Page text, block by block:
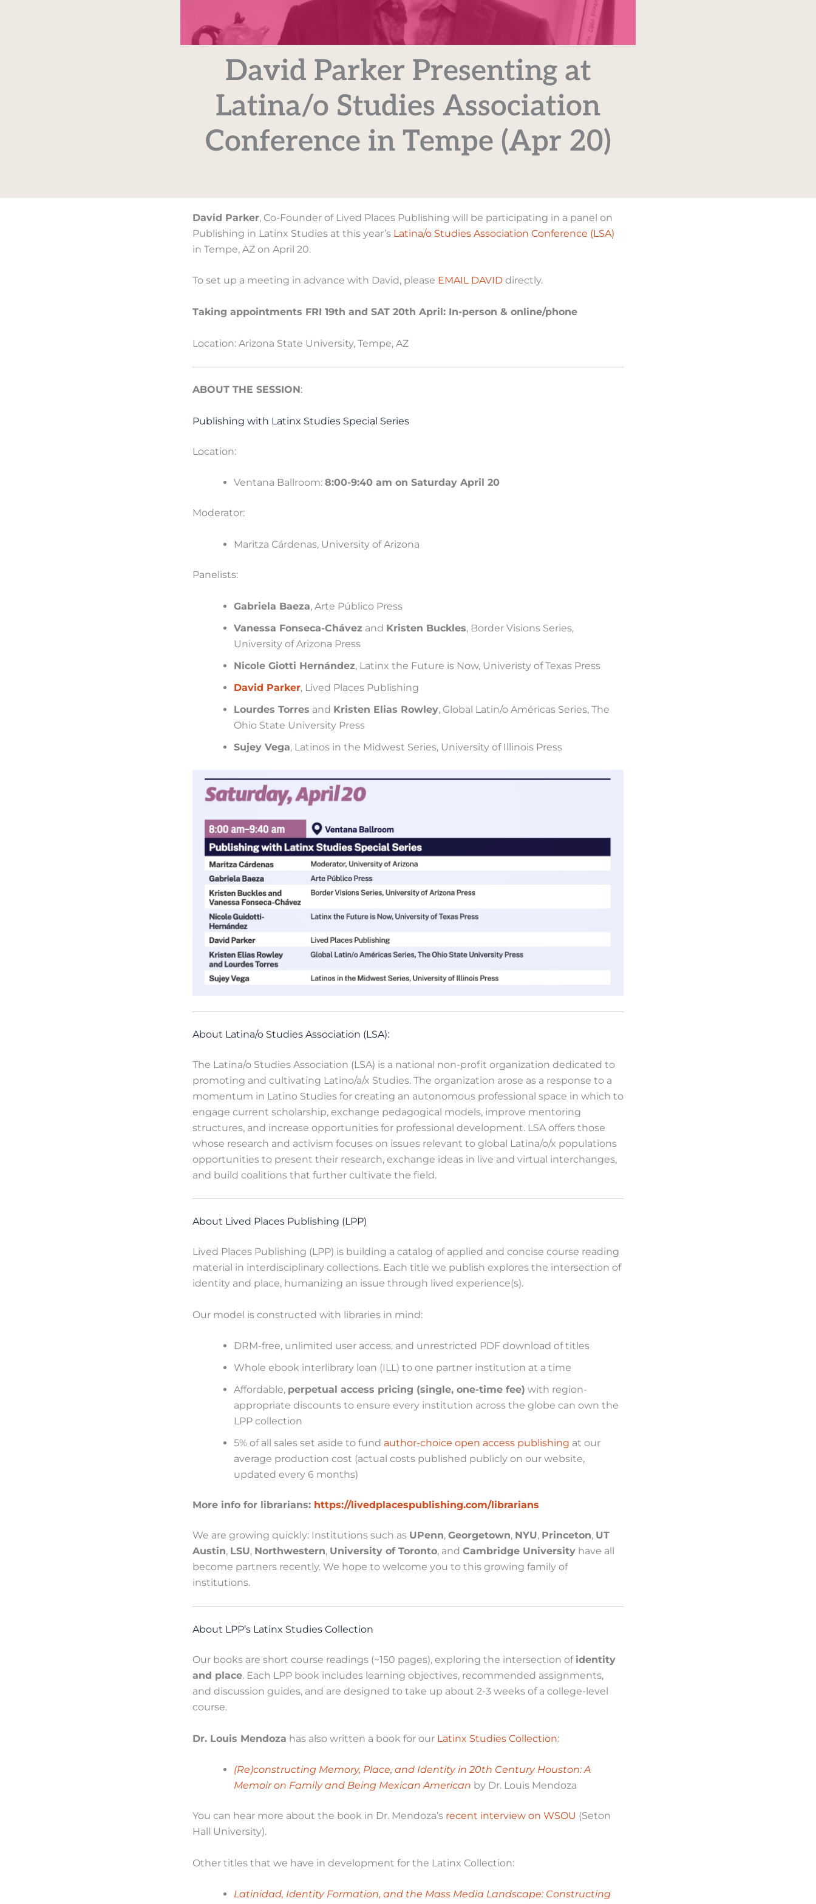
David Parker Presenting at
Latina/o Studies Association
Conference in Tempe (Apr 20)
David Parker, Co-Founder of Lived Places Publishing will be participating in a panel on
Publishing in Latinx Studies at this year’s Latina/o Studies Association Conference (LSA)
in Tempe, AZ on April 20.
To set up a meeting in advance with David, please EMAIL DAVID directly.
Taking appointments FRI 19th and SAT 20th April: In-person & online/phone
Location: Arizona State University, Tempe, AZ
ABOUT THE SESSION:
Publishing with Latinx Studies Special Series
Location:
Ventana Ballroom: 8:00-9:40 am on Saturday April 20
Moderator:
Maritza Cárdenas, University of Arizona
Panelists:
Gabriela Baeza, Arte Público Press
Vanessa Fonseca-Chávez and Kristen Buckles, Border Visions Series,
University of Arizona Press
Nicole Giotti Hernández, Latinx the Future is Now, Univeristy of Texas Press
David Parker, Lived Places Publishing
Lourdes Torres and Kristen Elias Rowley, Global Latin/o Américas Series, The
Ohio State University Press
Sujey Vega, Latinos in the Midwest Series, University of Illinois Press
About Latina/o Studies Association (LSA):
The Latina/o Studies Association (LSA) is a national non-profit organization dedicated to
promoting and cultivating Latino/a/x Studies. The organization arose as a response to a
momentum in Latino Studies for creating an autonomous professional space in which to
engage current scholarship, exchange pedagogical models, improve mentoring
structures, and increase opportunities for professional development. LSA offers those
whose research and activism focuses on issues relevant to global Latina/o/x populations
opportunities to present their research, exchange ideas in live and virtual interchanges,
and build coalitions that further cultivate the field.
About Lived Places Publishing (LPP)
Lived Places Publishing (LPP) is building a catalog of applied and concise course reading
material in interdisciplinary collections. Each title we publish explores the intersection of
identity and place, humanizing an issue through lived experience(s).
Our model is constructed with libraries in mind:
DRM-free, unlimited user access, and unrestricted PDF download of titles
Whole ebook interlibrary loan (ILL) to one partner institution at a time
Affordable, perpetual access pricing (single, one-time fee) with region-
appropriate discounts to ensure every institution across the globe can own the
LPP collection
5% of all sales set aside to fund author-choice open access publishing at our
average production cost (actual costs published publicly on our website,
updated every 6 months)
More info for librarians: https://livedplacespublishing.com/librarians
We are growing quickly: Institutions such as UPenn, Georgetown, NYU, Princeton, UT
Austin, LSU, Northwestern, University of Toronto, and Cambridge University have all
become partners recently. We hope to welcome you to this growing family of
institutions.
About LPP’s Latinx Studies Collection
Our books are short course readings (~150 pages), exploring the intersection of identity
and place. Each LPP book includes learning objectives, recommended assignments,
and discussion guides, and are designed to take up about 2-3 weeks of a college-level
course.
Dr. Louis Mendoza has also written a book for our Latinx Studies Collection:
(Re)constructing Memory, Place, and Identity in 20th Century Houston: A
Memoir on Family and Being Mexican American by Dr. Louis Mendoza
You can hear more about the book in Dr. Mendoza’s recent interview on WSOU (Seton
Hall University).
Other titles that we have in development for the Latinx Collection:
Latinidad, Identity Formation, and the Mass Media Landscape: Constructing